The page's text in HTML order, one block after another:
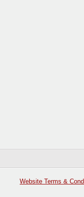
Website Terms &